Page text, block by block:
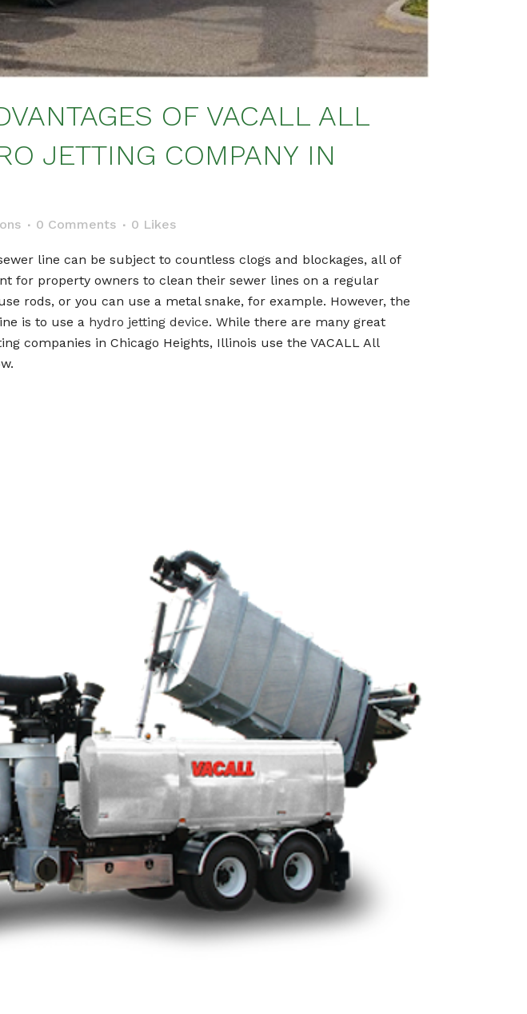
OF VACALL ALL
JETTING COMPANY IN
0 Comments 0 Likes
line can be subject to countless clogs and blockages, all of
for property owners to clean their sewer lines on a regular
rods, or you can use a metal snake, for example. However, the
is to use a hydro jetting device. While there are many great
companies in Chicago Heights, Illinois use the VACALL All